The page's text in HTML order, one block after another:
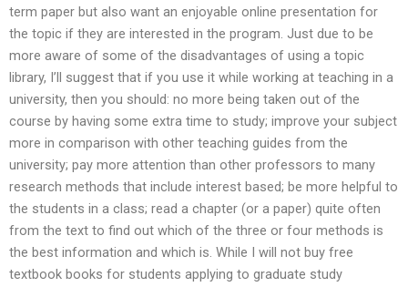
term paper but also want an enjoyable online presentation for
the topic if they are interested in the program. Just due to be
more aware of some of the disadvantages of using a topic
library, I’ll suggest that if you use it while working at teaching in a
university, then you should: no more being taken out of the
course by having some extra time to study; improve your subject
more in comparison with other teaching guides from the
university; pay more attention than other professors to many
research methods that include interest based; be more helpful to
the students in a class; read a chapter (or a paper) quite often
from the text to find out which of the three or four methods is
the best information and which is. While I will not buy free
textbook books for students applying to graduate study